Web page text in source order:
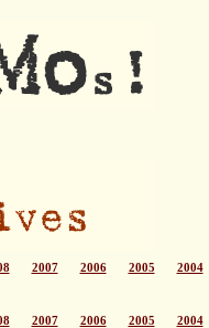
2007 2006 2005
2004
2007 2006 2005
2004